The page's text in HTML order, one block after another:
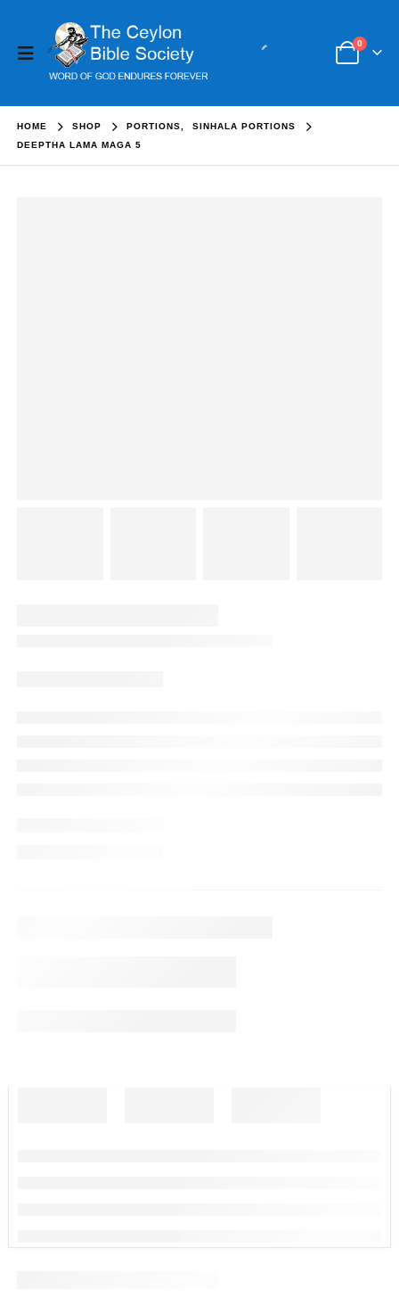
0
HOME SHOP PORTIONS,
SINHALA PORTIONS
DEEPTHA LAMA MAGA 5